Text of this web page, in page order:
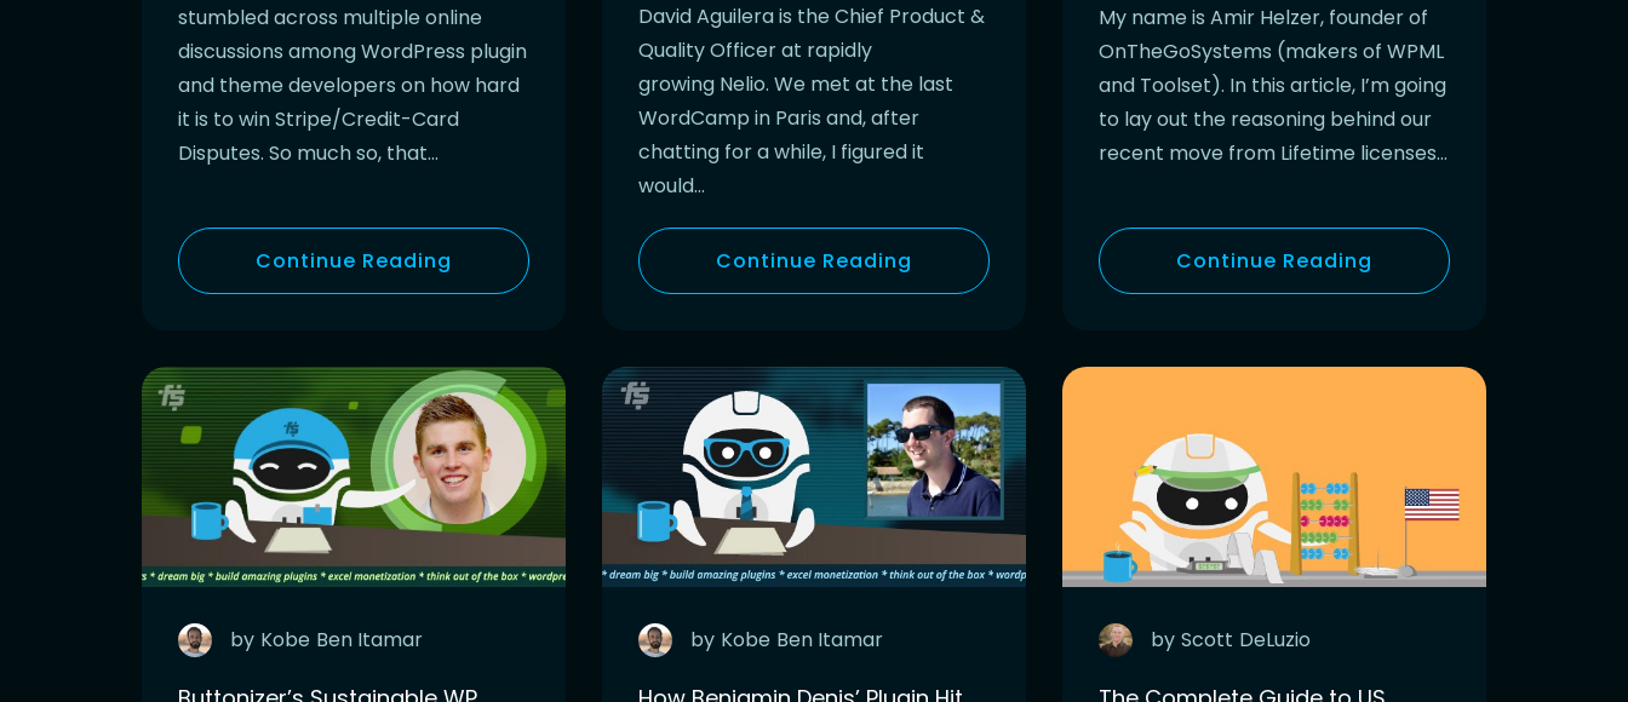
stumbled across multiple online
discussions among WordPress plugin
and theme developers on how hard
it is to win Stripe/Credit-Card
Disputes. So much so, that…
Continue Reading
David Aguilera is the Chief Product &
Quality Officer at rapidly
growing Nelio. We met at the last
WordCamp in Paris and, after
chatting for a while, I figured it
would…
Continue Reading
My name is Amir Helzer, founder of
OnTheGoSystems (makers of WPML
and Toolset). In this article, I’m going
to lay out the reasoning behind our
recent move from Lifetime licenses…
Continue Reading
by Kobe Ben Itamar by Kobe Ben Itamar by Scott DeLuzio